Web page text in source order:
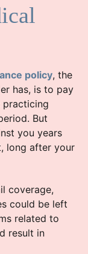
policy, the
has, is to pay
practicing
But
you years
long after your
coverage,
could be left
related to
result in